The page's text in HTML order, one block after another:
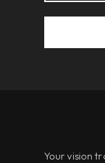
Your vision